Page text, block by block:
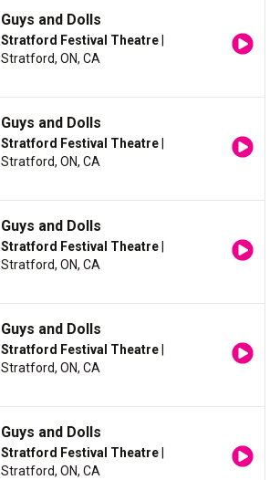
Guys and Dolls
Stratford Festival Theatre
Stratford, ON, CA
Guys and Dolls
Stratford Festival Theatre
Stratford, ON, CA
Guys and Dolls
Stratford Festival Theatre
Stratford, ON, CA
Guys and Dolls
Stratford Festival Theatre
Stratford, ON, CA
Guys and Dolls
Stratford Festival Theatre
Stratford, ON, CA